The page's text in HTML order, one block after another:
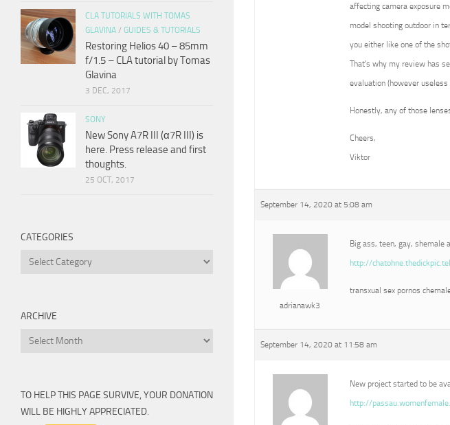
affecting camera exposure
model shooting outdoor in
you either like one of the
That’s why my review has
evaluation (however
Honestly, any of those
Cheers,
Viktor
September 14, 2020 at 5:08 am
adrianawk3
Big ass, teen, gay, shemale
http://
transxual sex pornos
September 14, 2020 at 11:58 am
New project started to be
http://
CLA TUTORIALS WITH TOMAS
GLAVINA / GUIDES & TUTORIALS
Restoring Helios 40 – 85mm
f/1.5 – CLA tutorial by Tomas
Glavina
3 DEC, 2017
SONY
New Sony A7R III (α7R III) is
here. Press release and first
thoughts.
25 OCT, 2017
CATEGORIES
Categories
ARCHIVE
Archive
TO HELP THIS PAGE SURVIVE, YOUR DONATION
WILL BE HIGHLY APPRECIATED.